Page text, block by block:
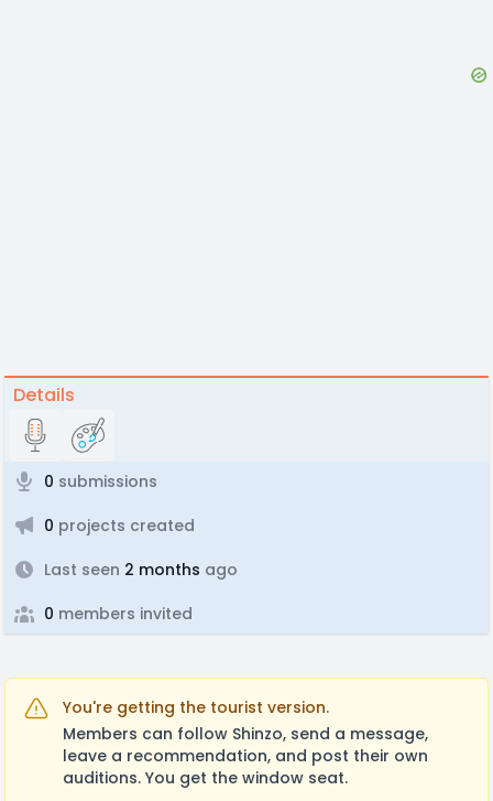
Details
0 submissions
0 projects created
Last seen 2 months ago
0 members invited
You're getting the tourist version.
Members can follow Shinzo, send a message,
leave a recommendation, and post their own
auditions. You get the window seat.